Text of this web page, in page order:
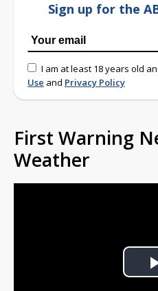
Sign up for the
I am at least 18 years old
Use and Privacy Policy
First Warning
Weather